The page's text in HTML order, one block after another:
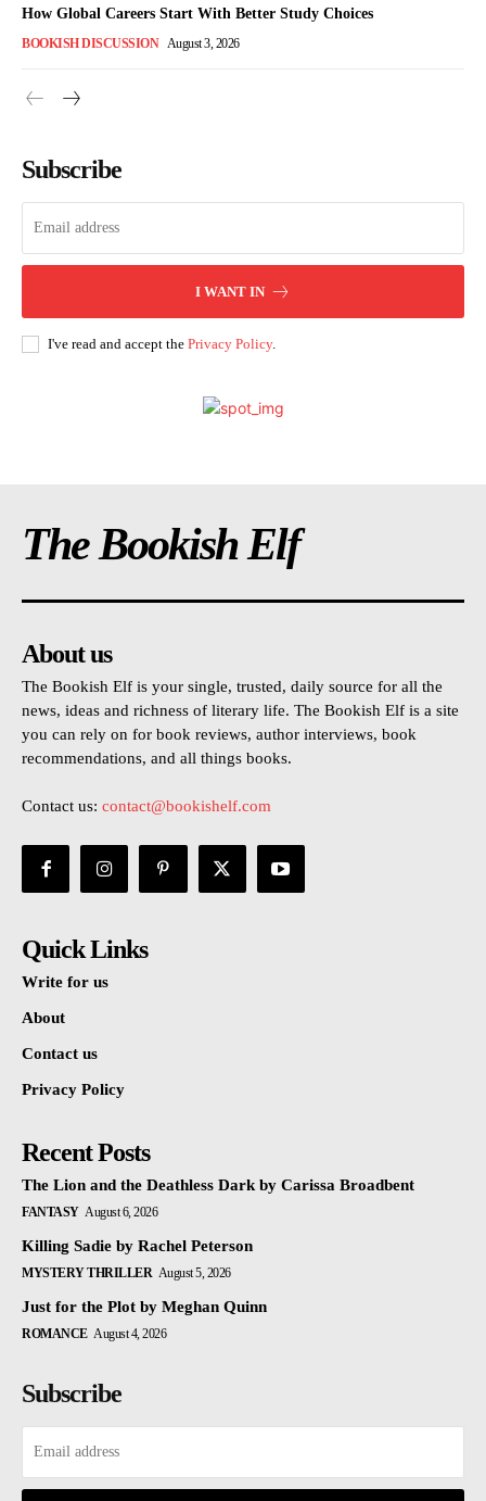
How Global Careers Start With Better Study Choices
BOOKISH DISCUSSION August 3, 2026
Subscribe
I WANT IN
I've read and accept the Privacy Policy.
The Bookish Elf
About us
The Bookish Elf is your single, trusted, daily source for all the
news, ideas and richness of literary life. The Bookish Elf is a site
you can rely on for book reviews, author interviews, book
recommendations, and all things books.
Contact us: contact@bookishelf.com
Quick Links
Write for us
About
Contact us
Privacy Policy
Recent Posts
The Lion and the Deathless Dark by Carissa Broadbent
FANTASY August 6, 2026
Killing Sadie by Rachel Peterson
MYSTERY THRILLER August 5, 2026
Just for the Plot by Meghan Quinn
ROMANCE August 4, 2026
Subscribe